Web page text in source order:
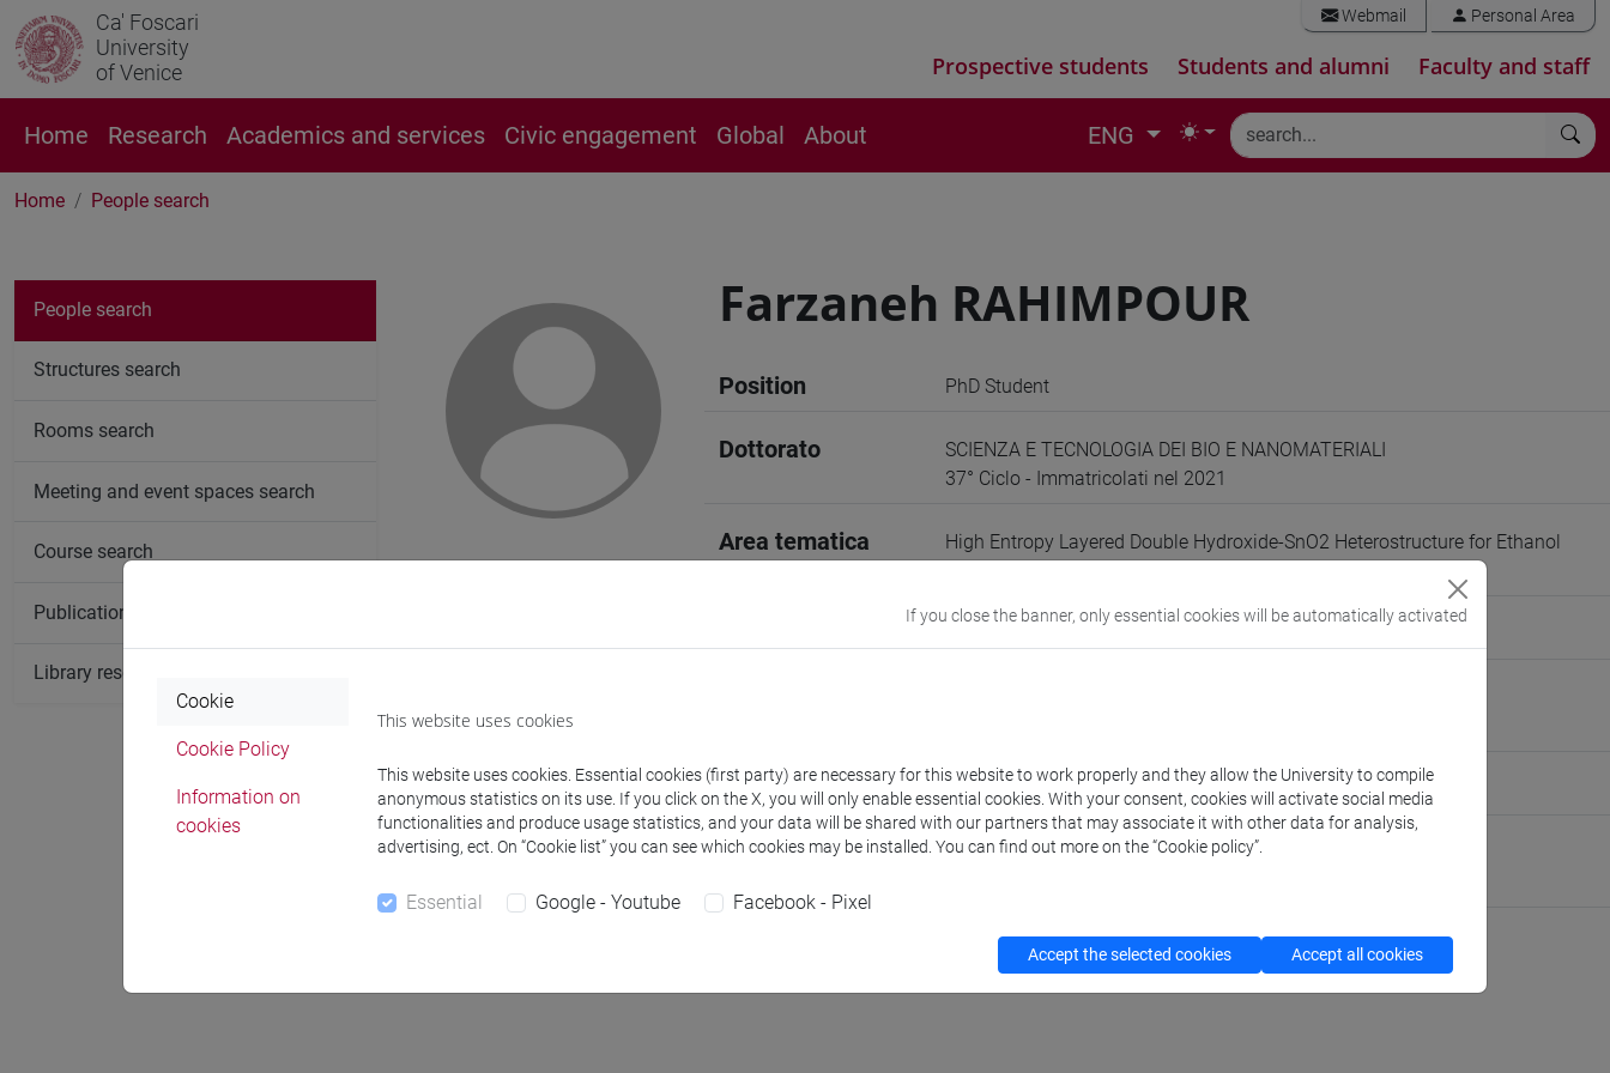
Ca' Foscari
University
of Venice
Webmail Personal Area
Prospective students Students and alumni Faculty and staff
Home Research Academics and services Civic engagement Global About ENG
Home People search
Farzaneh RAHIMPOUR
Position PhD Student
Dottorato
SCIENZA E TECNOLOGIA DEI BIO E NANOMATERIALI
37° Ciclo - Immatricolati nel 2021
Area tematica
High Entropy Layered Double Hydroxide-SnO2 Heterostructure for Ethanol
Website www.unive.it/people/farzaneh.rahimpour(personal record)
Office
Department of Molecular Sciences and Nanosystems
People search
Structures search
Rooms search
Meeting and event spaces search
Course search
Publication search
Library resources search
If you close the banner, only essential cookies will be automatically activated
Cookie
Cookie Policy
Information on
cookies
This website uses cookies
This website uses cookies. Essential cookies (first party) are necessary for this website to work properly and they allow the University to compile
anonymous statistics on its use. If you click on the X, you will only enable essential cookies. With your consent, cookies will activate social media
functionalities and produce usage statistics, and your data will be shared with our partners that may associate it with other data for analysis,
advertising, ect. On “Cookie list” you can see which cookies may be installed. You can find out more on the “Cookie policy”.
Essential Google - Youtube Facebook - Pixel
Accept the selected cookies Accept all cookies